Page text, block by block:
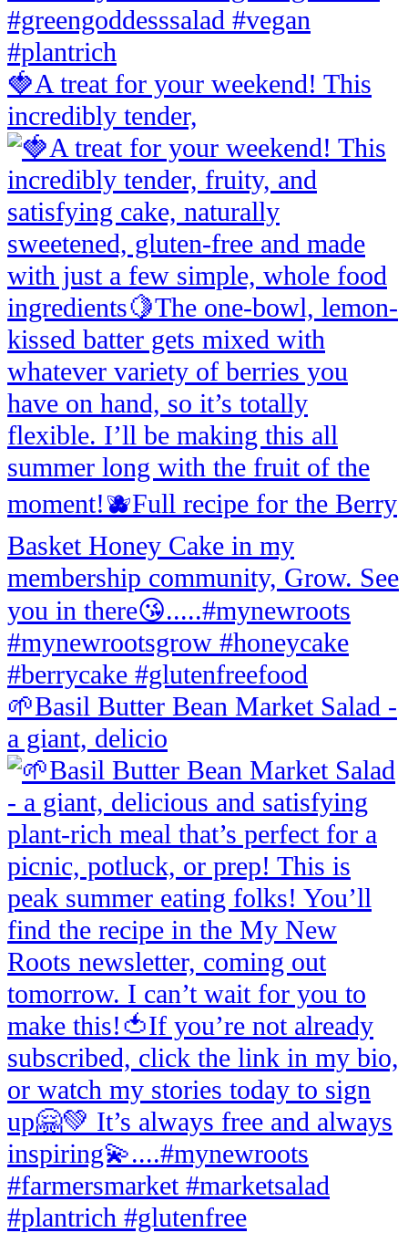
🍓A treat for your weekend! This
incredibly tender,
🌱Basil Butter Bean Market Salad -
a giant, delicio